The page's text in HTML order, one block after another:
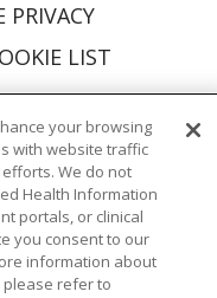
LIST
Español
한국어
বাংলা
日本語
your browsing
with website traffic
We do not
Health Information
portals, or clinical
you consent to our
information about
please refer to